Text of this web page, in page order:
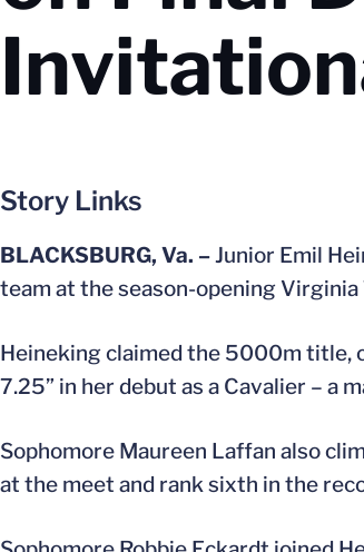
Story Links
BLACKSBURG, Va. –Junior Emil
team at the season-opening
Heineking claimed the 5000m title,
7.25” in her debut as a Cavalier – a
Sophomore Maureen Laffan also
at the meet and rank sixth in the